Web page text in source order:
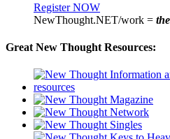
Register NOW
NewThought.NET/work =
Great New Thought Resources: